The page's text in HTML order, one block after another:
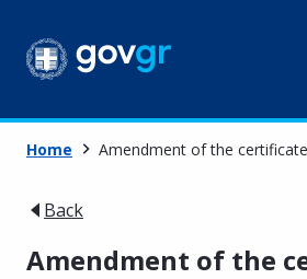
Home Amendment of the
Back
Amendment of the